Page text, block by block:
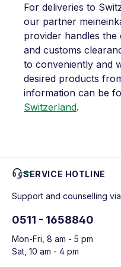
For deliveries to
our partner
provider handles the
and customs
to conveniently and
desired products
information can be
Switzerland.
SERVICE HOTLINE
Support and counselling
0511 - 1658840
Mon-Fri, 8 am - 5 pm
Sat, 10 am - 4 pm